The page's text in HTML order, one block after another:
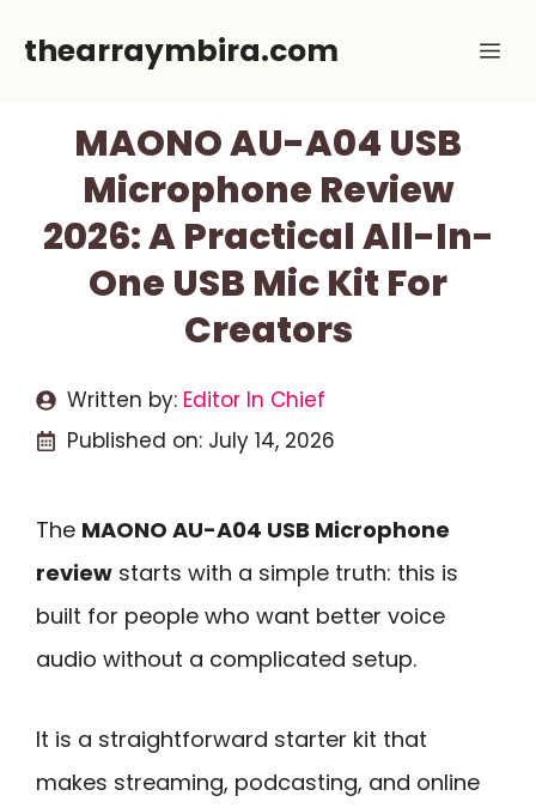
thearraymbira.com
MAONO AU-A04 USB
Microphone Review
2026: A Practical All-In-
One USB Mic Kit For
Creators
Written by: Editor In Chief
Published on: July 14, 2026
The MAONO AU-A04 USB Microphone
review starts with a simple truth: this is
built for people who want better voice
audio without a complicated setup.
It is a straightforward starter kit that
makes streaming, podcasting, and online